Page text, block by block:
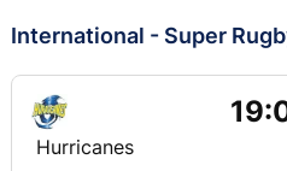
International - Super
Hurricanes